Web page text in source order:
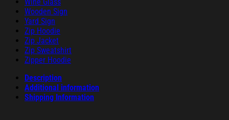
Wooden Sign
Yard Sign
Zip Hoodie
Zip Jacket
Zip Sweatshirt
Zipper Hoodie
Description
Additional information
Shipping Information